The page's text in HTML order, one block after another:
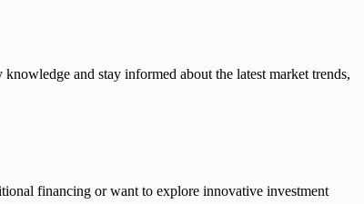
and stay informed about the latest market trends,
financing or want to explore innovative investment